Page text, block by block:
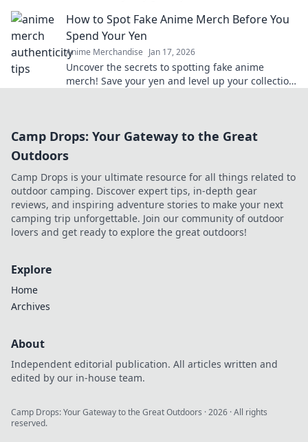
How to Spot Fake Anime Merch Before You
Spend Your Yen
Anime Merchandise Jan 17, 2026
Uncover the secrets to spotting fake anime
merch! Save your yen and level up your collection
Camp Drops: Your Gateway to the Great
Outdoors
Camp Drops is your ultimate resource for all things related to
outdoor camping. Discover expert tips, in-depth gear
reviews, and inspiring adventure stories to make your next
camping trip unforgettable. Join our community of outdoor
lovers and get ready to explore the great outdoors!
Explore
Home
Archives
About
Independent editorial publication. All articles written and
edited by our in-house team.
Camp Drops: Your Gateway to the Great Outdoors ·2026 · All rights
reserved.